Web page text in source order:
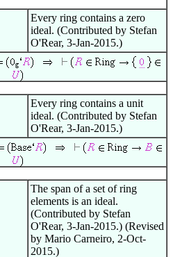
Every ring contains a zero
ideal. (Contributed by Stefan
O'Rear, 3-Jan-2015.)
Every ring contains a unit
ideal. (Contributed by Stefan
O'Rear, 3-Jan-2015.)
The span of a set of ring
elements is an ideal.
(Contributed by Stefan
O'Rear, 3-Jan-2015.) (Revised
by Mario Carneiro, 2-Oct-
2015.)